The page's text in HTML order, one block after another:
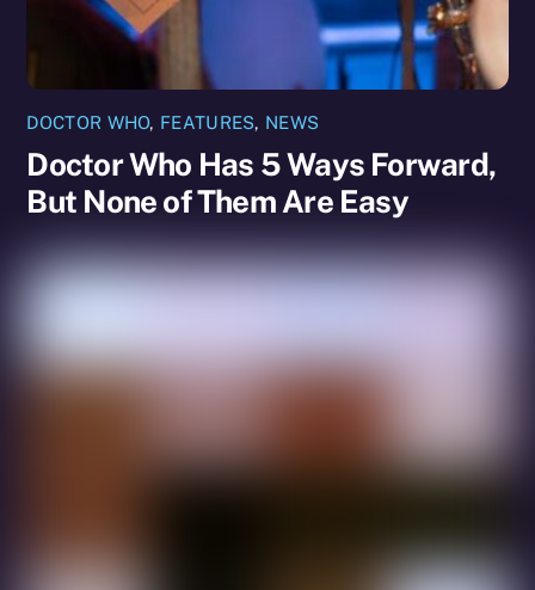
DOCTOR WHO, FEATURES, NEWS
Doctor Who Has 5 Ways Forward,
But None of Them Are Easy